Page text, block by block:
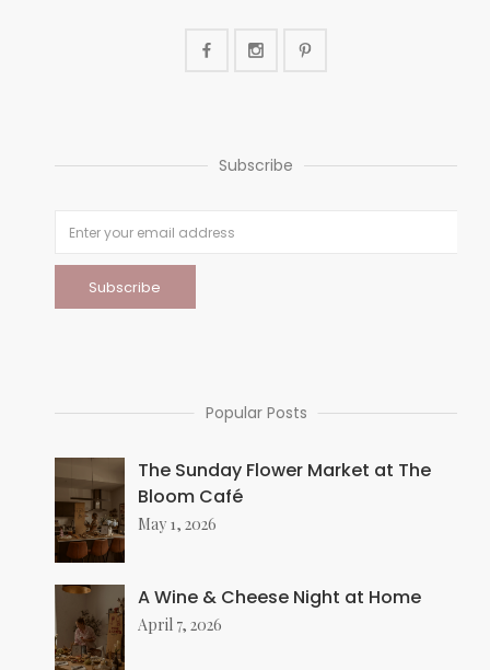
Subscribe
Popular Posts
The Sunday Flower Market at The
Bloom Café
May 1, 2026
A Wine & Cheese Night at Home
April 7, 2026